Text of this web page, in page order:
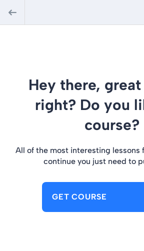
Hey there,
right? Do you
course?
All of the most interesting lessons
continue you just need to
GET COURSE